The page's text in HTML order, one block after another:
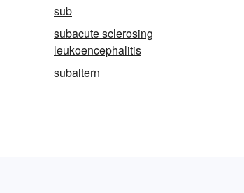
sub
subacute sclerosing
leukoencephalitis
subaltern